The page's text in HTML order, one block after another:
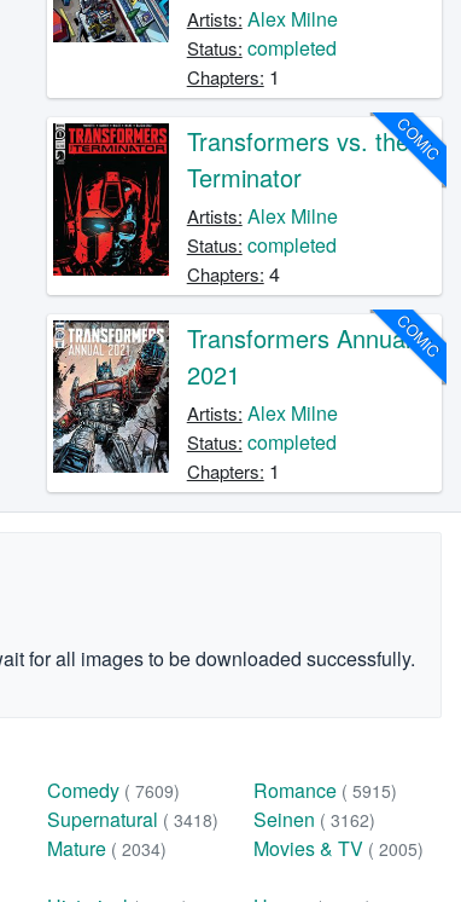
Artists: Alex Milne
Status: completed
Chapters: 1
COMIC
Transformers vs. the
Terminator
Artists: Alex Milne
Status: completed
Chapters: 4
COMIC
Transformers Annual
2021
Artists: Alex Milne
Status: completed
Chapters: 1
for all images to be downloaded successfully.
Comedy ( 7609) Romance ( 5915)
Supernatural ( 3418) Seinen ( 3162)
Mature ( 2034) Movies & TV ( 2005)